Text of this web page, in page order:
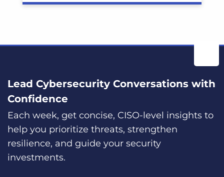
Lead Cybersecurity Conversations with
Confidence
Each week, get concise, CISO-level insights to
help you prioritize threats, strengthen
resilience, and guide your security
investments.